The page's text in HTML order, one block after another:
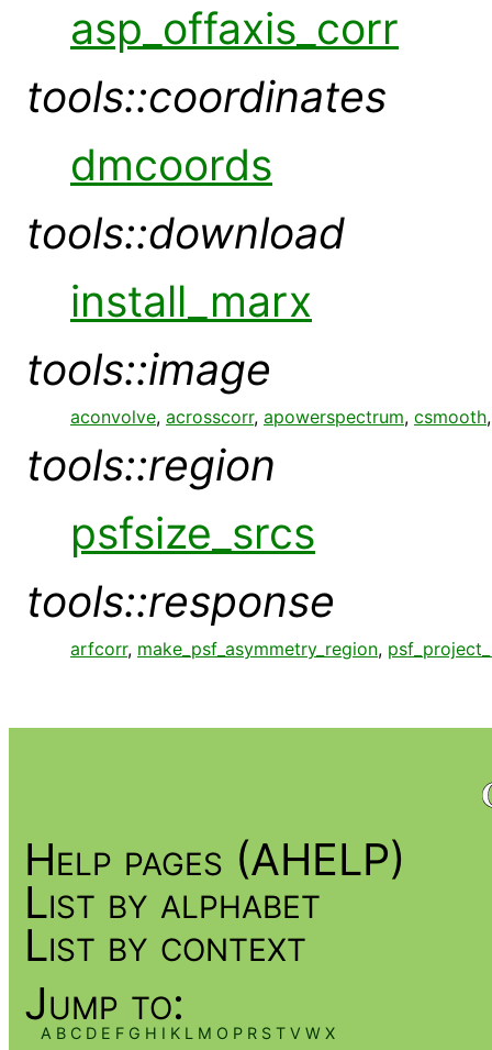
asp_offaxis_corr
tools::coordinates
dmcoords
tools::download
install_marx
tools::image
aconvolve, acrosscorr, apowerspectrum, csmooth
tools::region
psfsize_srcs
tools::response
arfcorr, make_psf_asymmetry_region,
Help pages (AHELP)
List by alphabet
List by context
Jump to:
A B C D E F G H I K L M O P R S T V W X